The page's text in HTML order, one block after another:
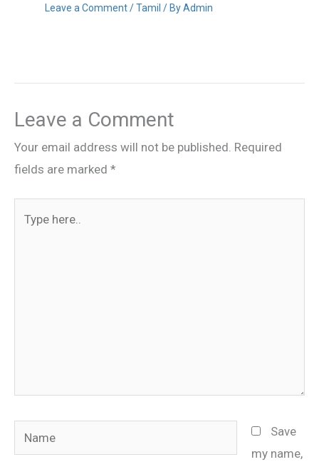
Leave a Comment /Tamil / ByAdmin
Leave a Comment
Your email address will not be published. Required
fields are marked *
Name
Save
my name,